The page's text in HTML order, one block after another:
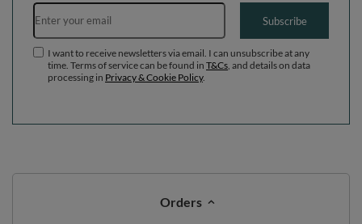
Email address
Subscribe
I want to receive newsletters via email. I can unsubscribe at any
time. Terms of service can be found in T&Cs , and details on data
processing in Privacy & Cookie Policy.
Orders